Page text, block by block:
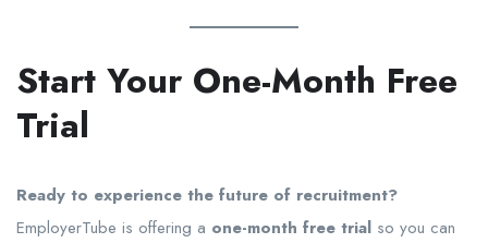
Start Your One-Month Free
Trial
Ready to experience the future of recruitment?
EmployerTube is offering a one-month free trial so you can